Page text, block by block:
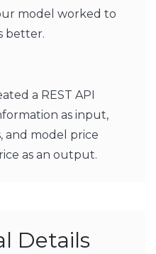
model worked to
better.
a REST API
as input,
and model price
as an output.
Details